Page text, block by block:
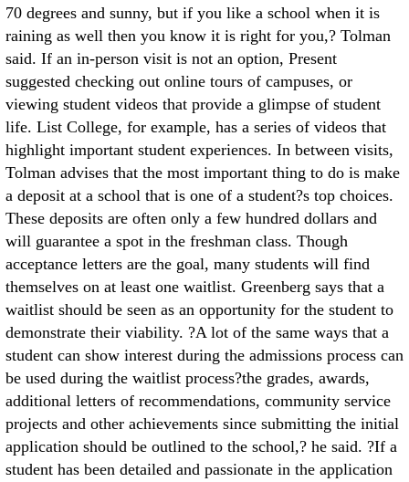
70 degrees and sunny, but if you like a school when it is
raining as well then you know it is right for you,? Tolman
said. If an in-person visit is not an option, Present
suggested checking out online tours of campuses, or
viewing student videos that provide a glimpse of student
life. List College, for example, has a series of videos that
highlight important student experiences. In between visits,
Tolman advises that the most important thing to do is make
a deposit at a school that is one of a student?s top choices.
These deposits are often only a few hundred dollars and
will guarantee a spot in the freshman class. Though
acceptance letters are the goal, many students will find
themselves on at least one waitlist. Greenberg says that a
waitlist should be seen as an opportunity for the student to
demonstrate their viability. ?A lot of the same ways that a
student can show interest during the admissions process can
be used during the waitlist process?the grades, awards,
additional letters of recommendations, community service
projects and other achievements since submitting the initial
application should be outlined to the school,? he said. ?If a
student has been detailed and passionate in the application